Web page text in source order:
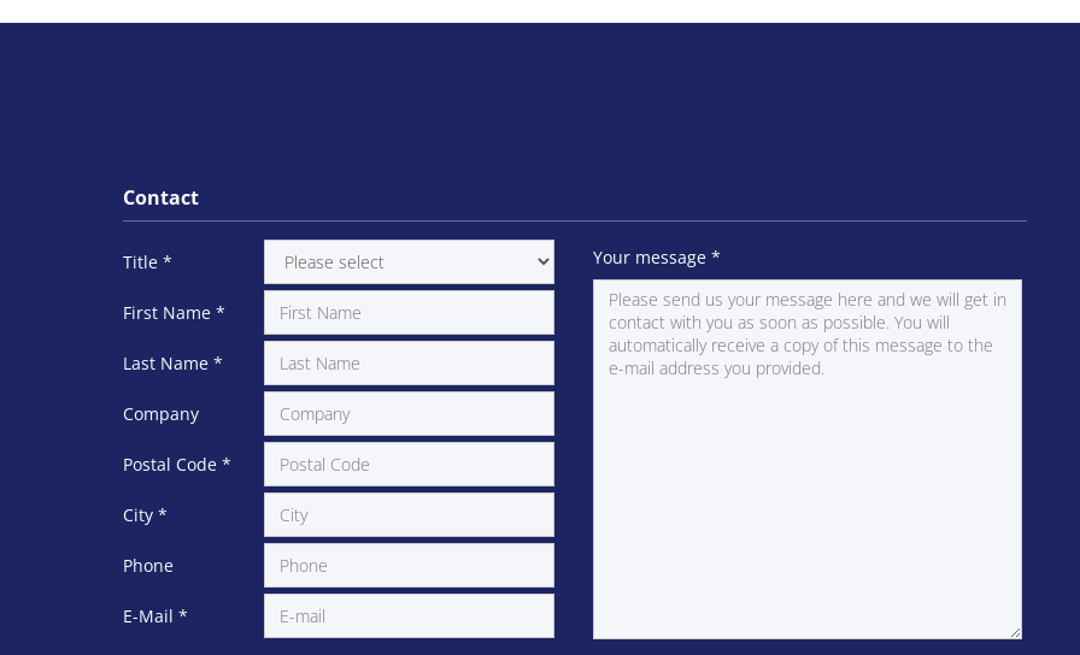
Contact
Title *
First Name *
Last Name *
Company
Postal Code *
City *
Phone
E-Mail *
Your message *